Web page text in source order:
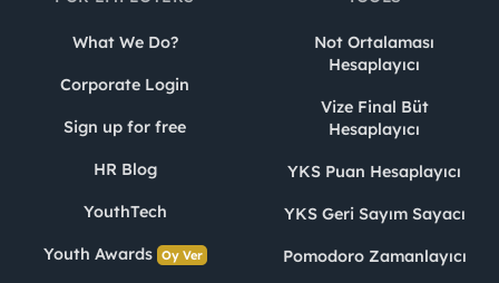
What We Do?
Corporate Login
Sign up for free
HR Blog
YouthTech
Youth Awards Oy Ver
Not Ortalaması
Hesaplayıcı
Vize Final Büt
Hesaplayıcı
YKS Puan Hesaplayıcı
YKS Geri Sayım Sayacı
Pomodoro Zamanlayıcı